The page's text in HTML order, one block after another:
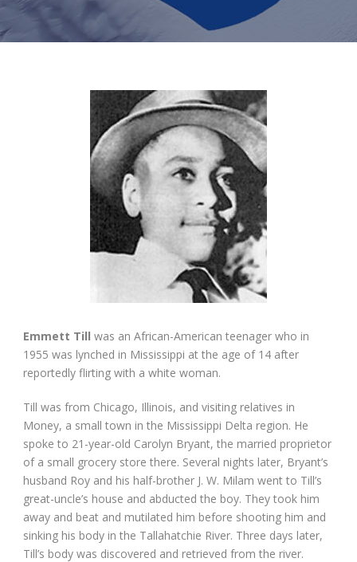
Emmett Till was an African-American teenager who in
1955 was lynched in Mississippi at the age of 14 after
reportedly flirting with a white woman.
Till was from Chicago, Illinois, and visiting relatives in
Money, a small town in the Mississippi Delta region. He
spoke to 21-year-old Carolyn Bryant, the married proprietor
of a small grocery store there. Several nights later, Bryant’s
husband Roy and his half-brother J. W. Milam went to Till’s
great-uncle’s house and abducted the boy. They took him
away and beat and mutilated him before shooting him and
sinking his body in the Tallahatchie River. Three days later,
Till’s body was discovered and retrieved from the river.